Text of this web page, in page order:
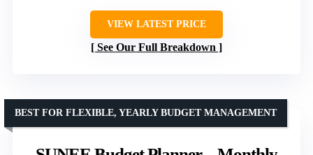
VIEW LATEST PRICE
See Our Full Breakdown
BEST FOR FLEXIBLE, YEARLY BUDGET MANAGEMENT